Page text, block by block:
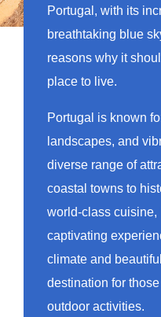
Portugal, with its
breathtaking blue
reasons why it
place to live.
Portugal is known
landscapes, and
diverse range of
coastal towns to
world-class cuisine,
captivating
climate and
destination for
outdoor activities.